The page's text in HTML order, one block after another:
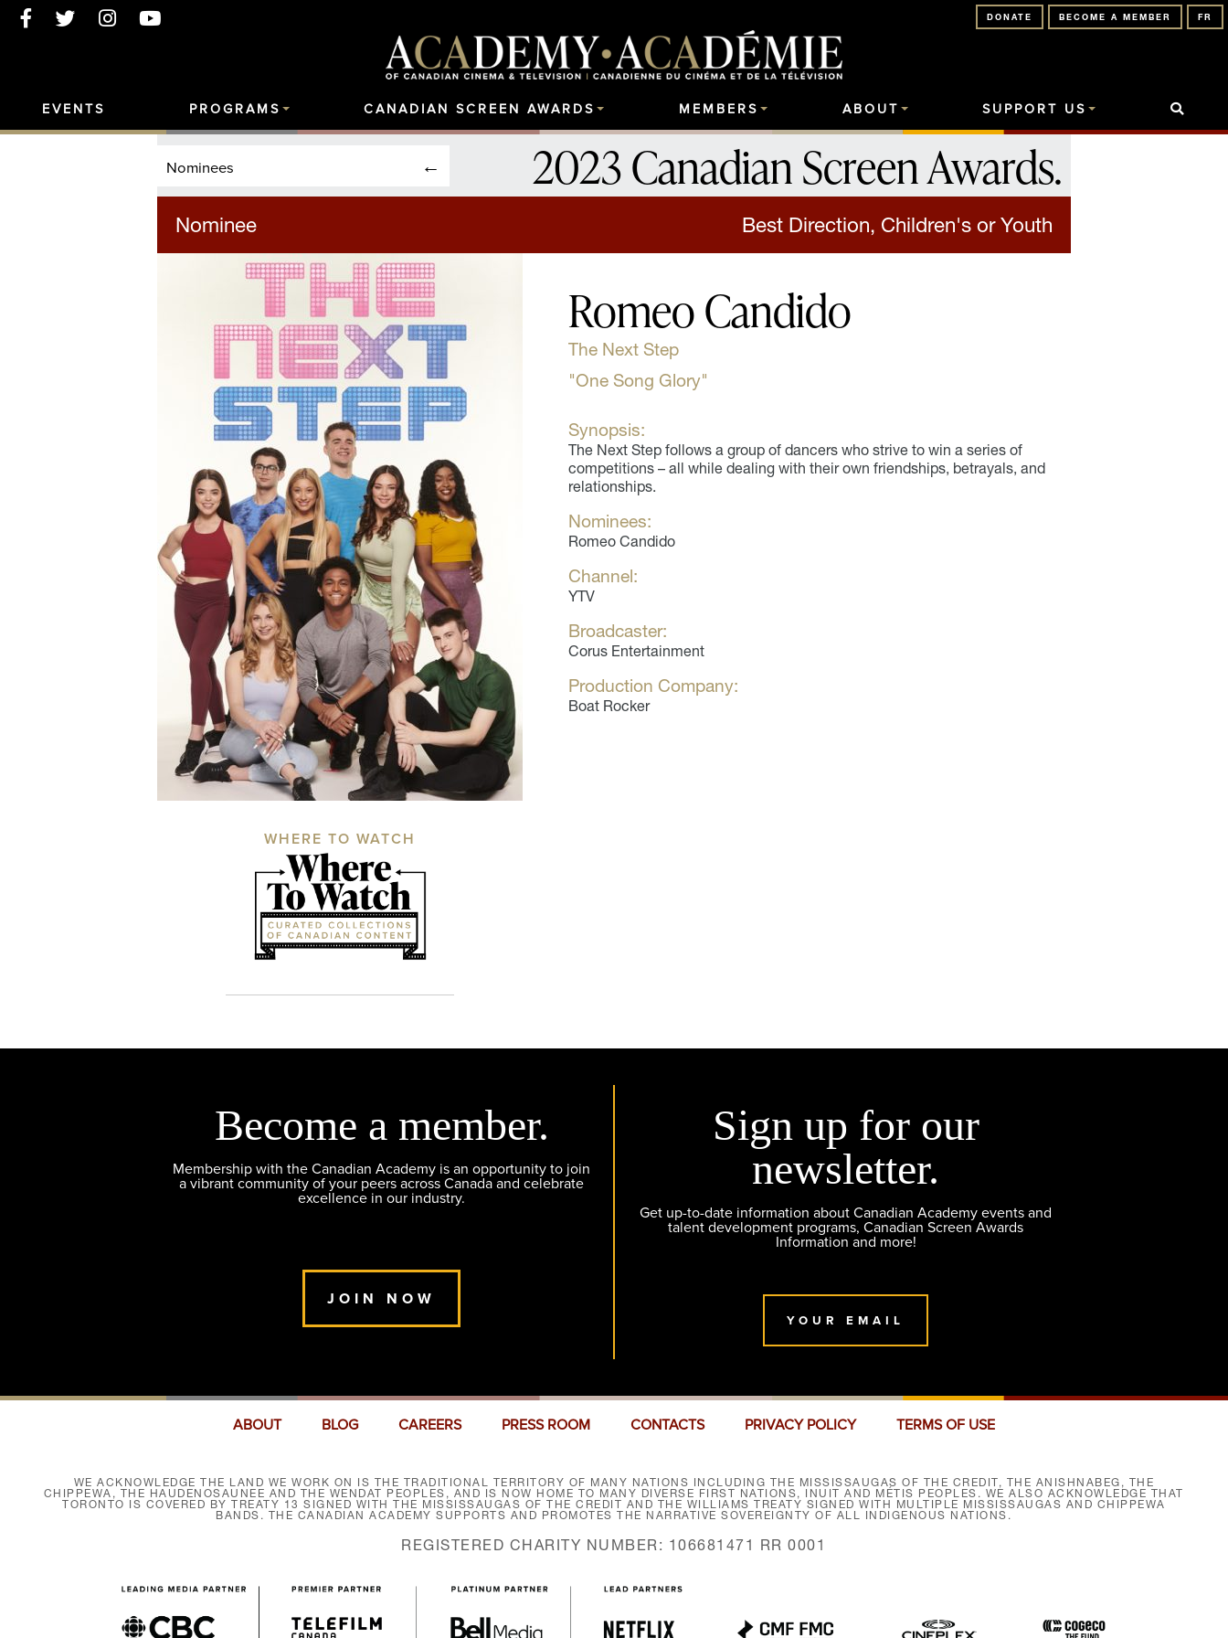
FR
BECOME A MEMBER
DONATE
EVENTS PROGRAMS CANADIAN SCREEN AWARDS MEMBERS ABOUT SUPPORT US
Nominees 2023 Canadian Screen Awards.
Nominee Best Direction, Children's or Youth
WHERE TO WATCH
Romeo Candido
The Next Step
"One Song Glory"
Synopsis:
The Next Step follows a group of dancers who strive to win a series of
competitions – all while dealing with their own friendships, betrayals, and
relationships.
Nominees:
Romeo Candido
Channel:
YTV
Broadcaster:
Corus Entertainment
Production Company:
Boat Rocker
Become a member.
Membership with the Canadian Academy is an opportunity to join
a vibrant community of your peers across Canada and celebrate
excellence in our industry.
JOIN NOW
Sign up for our
newsletter.
Get up-to-date information about Canadian Academy events and
talent development programs, Canadian Screen Awards
Information and more!
YOUR EMAIL
ABOUT BLOG CAREERS PRESS ROOM CONTACTS PRIVACY POLICY TERMS OF USE
WE ACKNOWLEDGE THE LAND WE WORK ON IS THE TRADITIONAL TERRITORY OF MANY NATIONS INCLUDING THE MISSISSAUGAS OF THE CREDIT, THE ANISHNABEG, THE
CHIPPEWA, THE HAUDENOSAUNEE AND THE WENDAT PEOPLES, AND IS NOW HOME TO MANY DIVERSE FIRST NATIONS, INUIT AND MÉTIS PEOPLES. WE ALSO ACKNOWLEDGE THAT
TORONTO IS COVERED BY TREATY 13 SIGNED WITH THE MISSISSAUGAS OF THE CREDIT AND THE WILLIAMS TREATY SIGNED WITH MULTIPLE MISSISSAUGAS AND CHIPPEWA
BANDS. THE CANADIAN ACADEMY SUPPORTS AND PROMOTES THE NARRATIVE SOVEREIGNTY OF ALL INDIGENOUS NATIONS.
REGISTERED CHARITY NUMBER: 106681471 RR 0001